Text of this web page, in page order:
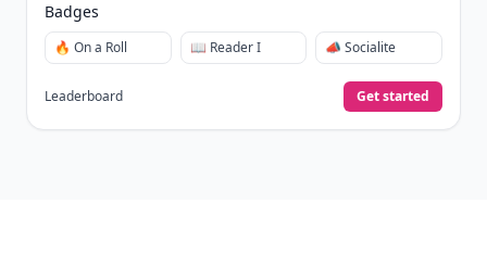
Badges
🔥 On a Roll 📖 Reader I 📣 Socialite
Leaderboard Get started